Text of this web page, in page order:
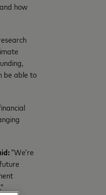
how
be able to
“We’re